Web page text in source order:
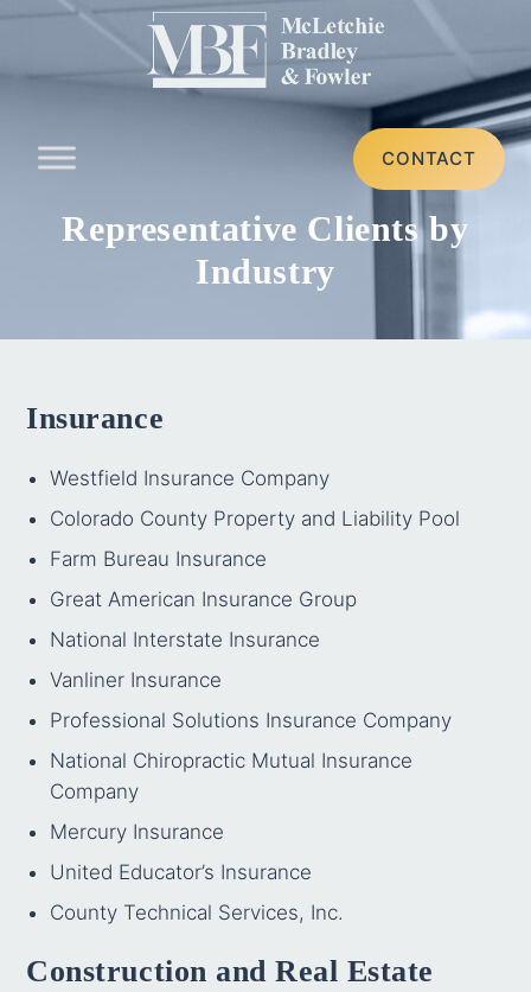
CONTACT
Representative Clients by
Industry
Insurance
Westfield Insurance Company
Colorado County Property and Liability Pool
Farm Bureau Insurance
Great American Insurance Group
National Interstate Insurance
Vanliner Insurance
Professional Solutions Insurance Company
National Chiropractic Mutual Insurance
Company
Mercury Insurance
United Educator’s Insurance
County Technical Services, Inc.
Construction and Real Estate